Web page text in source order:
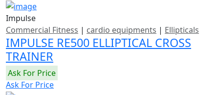
Impulse
Commercial Fitness | cardio equipments | Ellipticals
IMPULSE RE500 ELLIPTICAL CROSS
TRAINER
Ask For Price
Ask For Price